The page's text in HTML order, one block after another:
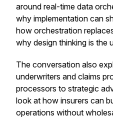
around real-time data
why implementation can
how orchestration
why design thinking is the
The conversation also
underwriters and claims
processors to strategic
look at how insurers can
operations without